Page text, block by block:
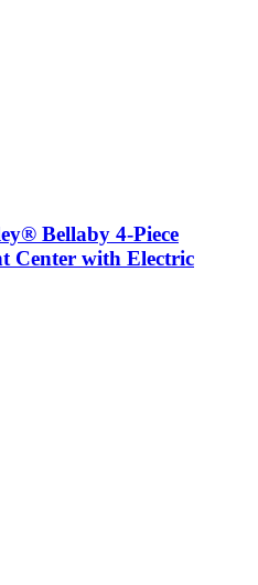
Bellaby 4-Piece
Center with Electric